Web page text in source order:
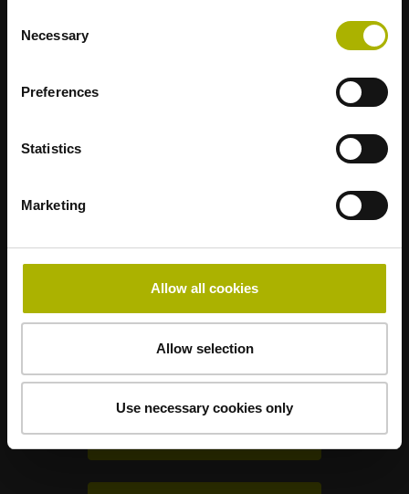
Selection
Necessary
Preferences
Statistics
Marketing
Allow all cookies
Allow selection
Use necessary cookies only
RENCO
Mastering nanometer accuracy
HEIDENHAIN worldwide
Solutions for other industries
Electronics